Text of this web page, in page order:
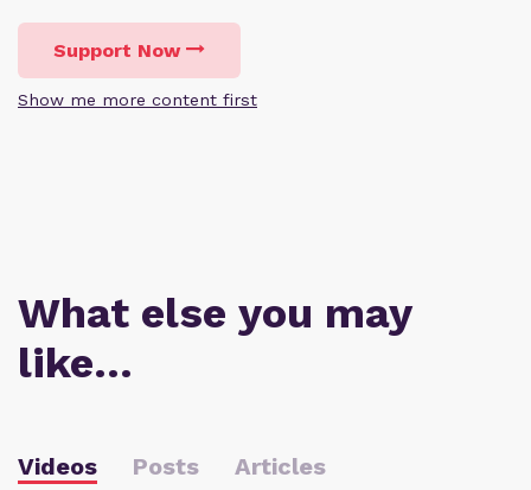
Support Now
Show me more content first
What else you may
like…
Videos Posts Articles